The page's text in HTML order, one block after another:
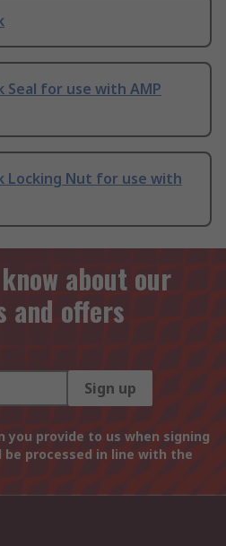
Seal for use with AMP
Locking Nut for use with
about our
and offers
Sign up
provide to us when signing
processed in line with the